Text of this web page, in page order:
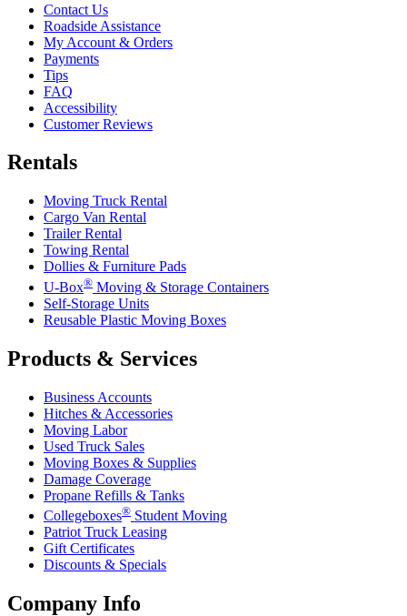
Contact Us
Roadside Assistance
My Account & Orders
Payments
Tips
FAQ
Accessibility
Customer Reviews
Rentals
Moving Truck Rental
Cargo Van Rental
Trailer Rental
Towing Rental
Dollies & Furniture Pads
U-Box® Moving & Storage Containers
Self-Storage Units
Reusable Plastic Moving Boxes
Products & Services
Business Accounts
Hitches & Accessories
Moving Labor
Used Truck Sales
Moving Boxes & Supplies
Damage Coverage
Propane Refills & Tanks
Collegeboxes® Student Moving
Patriot Truck Leasing
Gift Certificates
Discounts & Specials
Company Info